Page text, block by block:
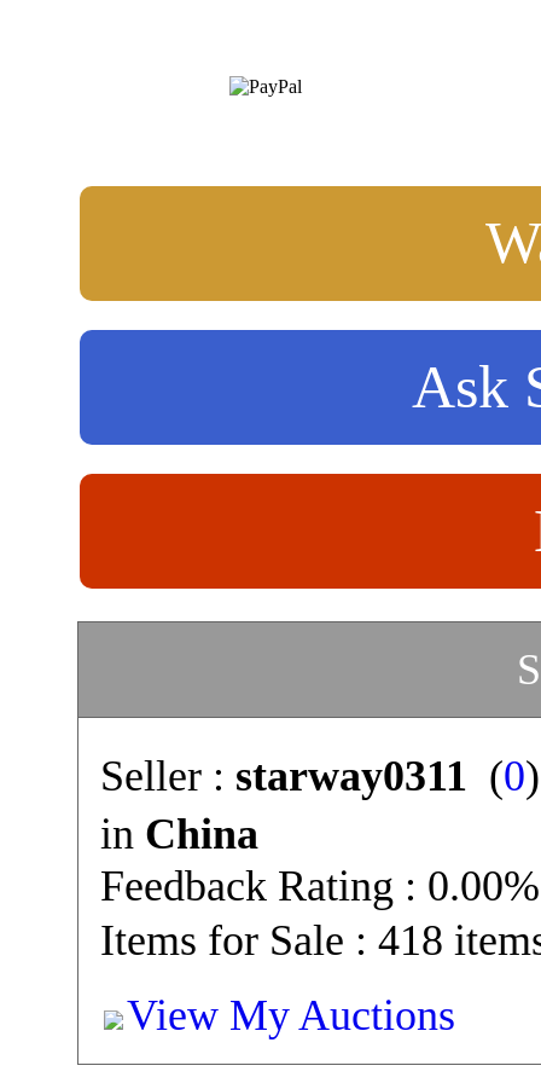
Ask
Seller : starway0311 (0
in China
Feedback Rating : 0.00%
Items for Sale : 418
View My Auctions